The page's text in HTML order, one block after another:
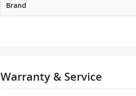
Brand
Warranty & Service